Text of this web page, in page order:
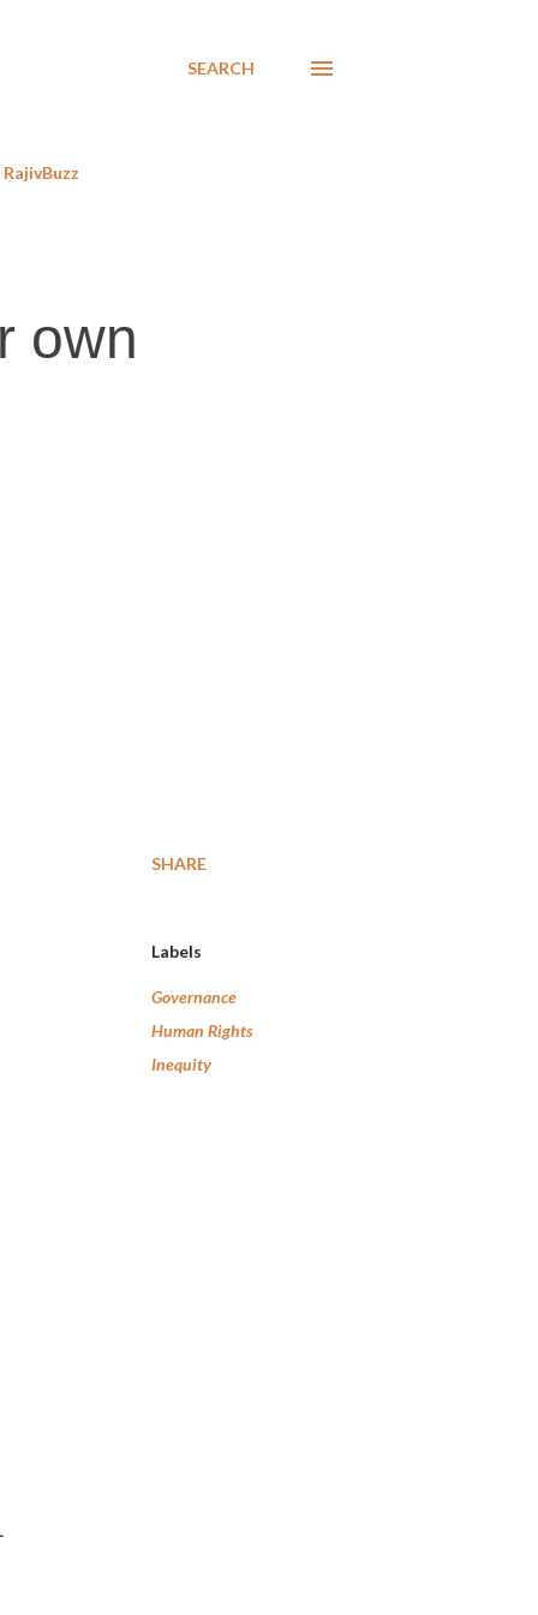
SEARCH
RajivBuzz
own
SHARE
Labels
Governance
Human Rights
Inequity